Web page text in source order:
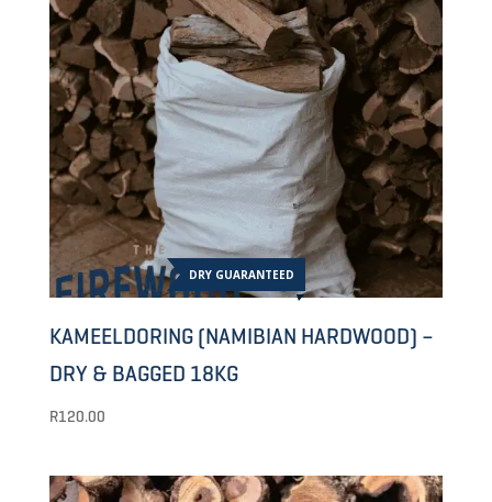
DRY GUARANTEED
KAMEELDORING (NAMIBIAN HARDWOOD) –
DRY & BAGGED 18KG
R120.00